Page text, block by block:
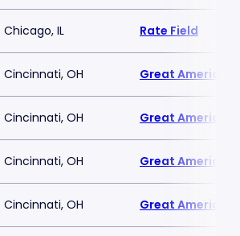
Chicago, IL Rate Field
Cincinnati, OH Great American
Cincinnati, OH Great American
Cincinnati, OH Great American
Cincinnati, OH Great American